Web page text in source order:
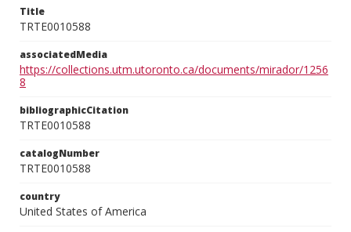
Title
TRTE0010588
associatedMedia
https://collections.utm.utoronto.ca/documents/mirador/1256
8
bibliographicCitation
TRTE0010588
catalogNumber
TRTE0010588
country
United States of America